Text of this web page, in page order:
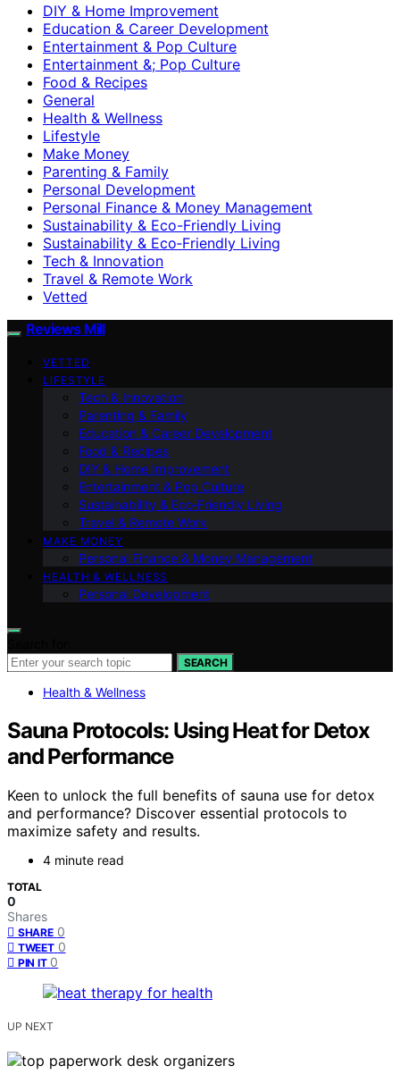
DIY & Home Improvement
Education & Career Development
Entertainment & Pop Culture
Entertainment &; Pop Culture
Food & Recipes
General
Health & Wellness
Lifestyle
Make Money
Parenting & Family
Personal Development
Personal Finance & Money Management
Sustainability & Eco-Friendly Living
Sustainability & Eco‑Friendly Living
Tech & Innovation
Travel & Remote Work
Vetted
Reviews Mill
VETTED
LIFESTYLE
Tech & Innovation
Parenting & Family
Education & Career Development
Food & Recipes
DIY & Home Improvement
Entertainment & Pop Culture
Sustainability & Eco‑Friendly Living
Travel & Remote Work
MAKE MONEY
Personal Finance & Money Management
HEALTH & WELLNESS
Personal Development
SEARCH
Health & Wellness
Sauna Protocols: Using Heat for Detox
and Performance
Keen to unlock the full benefits of sauna use for detox
and performance? Discover essential protocols to
maximize safety and results.
4 minute read
TOTAL
0
Shares
SHARE 0
TWEET 0
PIN IT 0
UP NEXT